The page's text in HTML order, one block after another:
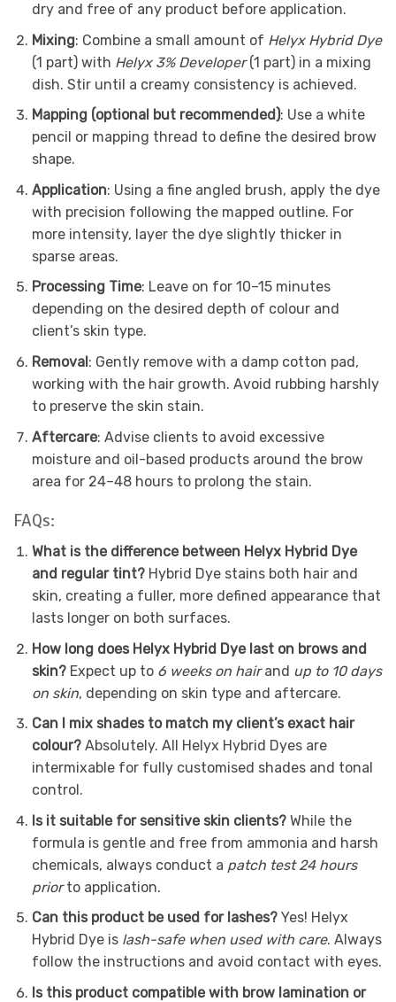
dry and free of any product before application.
Mixing: Combine a small amount of Helyx Hybrid Dye
(1 part) with Helyx 3% Developer(1 part) in a mixing
dish. Stir until a creamy consistency is achieved.
Mapping (optional but recommended): Use a white
pencil or mapping thread to define the desired brow
shape.
Application: Using a fine angled brush, apply the dye
with precision following the mapped outline. For
more intensity, layer the dye slightly thicker in
sparse areas.
Processing Time: Leave on for 10–15 minutes
depending on the desired depth of colour and
client’s skin type.
Removal: Gently remove with a damp cotton pad,
working with the hair growth. Avoid rubbing harshly
to preserve the skin stain.
Aftercare: Advise clients to avoid excessive
moisture and oil-based products around the brow
area for 24–48 hours to prolong the stain.
FAQs:
What is the difference between Helyx Hybrid Dye
and regular tint? Hybrid Dye stains both hair and
skin, creating a fuller, more defined appearance that
lasts longer on both surfaces.
How long does Helyx Hybrid Dye last on brows and
skin? Expect up to 6 weeks on hairand up to 10 days
on skin, depending on skin type and aftercare.
Can I mix shades to match my client’s exact hair
colour? Absolutely. All Helyx Hybrid Dyes are
intermixable for fully customised shades and tonal
control.
Is it suitable for sensitive skin clients? While the
formula is gentle and free from ammonia and harsh
chemicals, always conduct a patch test 24 hours
priorto application.
Can this product be used for lashes? Yes! Helyx
Hybrid Dye is lash-safe when used with care. Always
follow the instructions and avoid contact with eyes.
Is this product compatible with brow lamination or